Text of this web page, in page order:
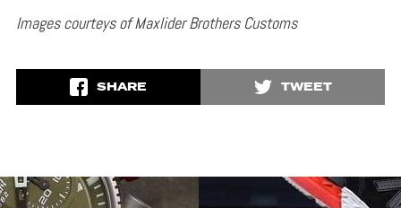
Images courteys of Maxlider Brothers Customs
SHARE TWEET